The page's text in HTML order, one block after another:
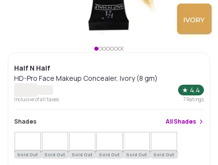
Half N Half
HD-Pro Face Makeup Concealer, Ivory (8 gm)
★ 4.4
Inclusive of all taxes 7 Ratings
Shades AllShades
Sold Out Sold Out Sold Out Sold Out Sold Out Sold Out